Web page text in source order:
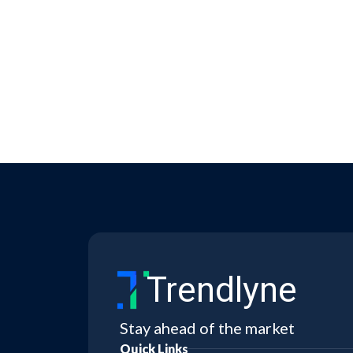
Trendlyne
Stay ahead of the market
Quick Links